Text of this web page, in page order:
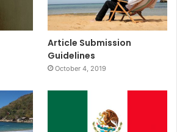
Article Submission
Guidelines
October 4, 2019